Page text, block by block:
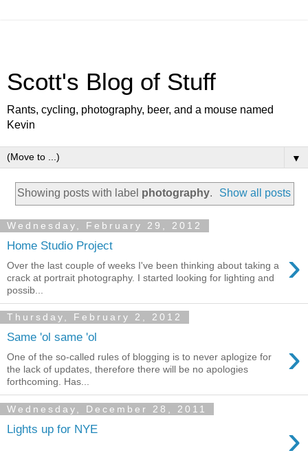
Scott's Blog of Stuff
Rants, cycling, photography, beer, and a mouse named
Kevin
▼
Showing posts with label photography. Show all posts
Wednesday, February 29, 2012
Home Studio Project ›
Over the last couple of weeks I've been thinking about taking a
crack at portrait photography. I started looking for lighting and
possib...
Thursday, February 2, 2012
Same 'ol same 'ol ›
One of the so-called rules of blogging is to never aplogize for
the lack of updates, therefore there will be no apologies
forthcoming. Has...
Wednesday, December 28, 2011
Lights up for NYE ›